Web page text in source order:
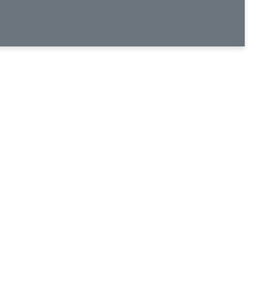
supporting FGFR2 as a